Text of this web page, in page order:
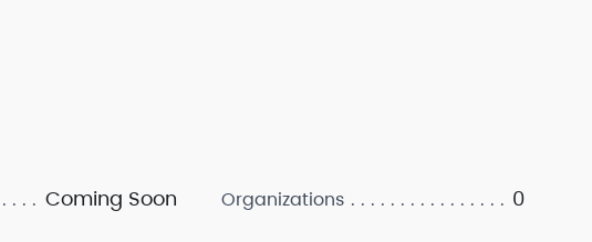
Coming Soon Organizations 0